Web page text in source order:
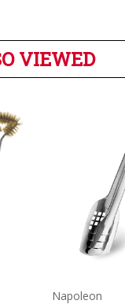
VIEWED
Napoleon